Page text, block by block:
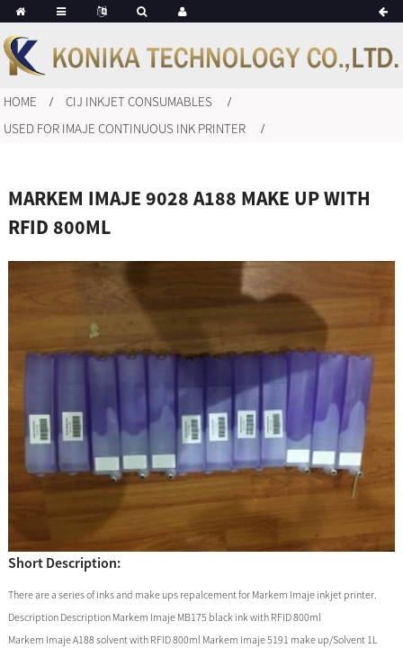
HOME
CIJ INKJET CONSUMABLES
USED FOR IMAJE CONTINUOUS INK PRINTER
MARKEM IMAJE 9028 A188 MAKE UP WITH
RFID 800ML
Short Description:
There are a series of inks and make ups repalcement for Markem Imaje inkjet printer.
Description Description Markem Imaje MB175 black ink with RFID 800ml
Markem Imaje A188 solvent with RFID 800ml Markem Imaje 5191 make up/Solvent 1L